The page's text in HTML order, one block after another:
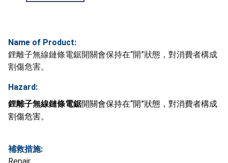
Name of Product:
鋰離子無線鏈條電鋸開關會保持在“開”狀態，對消費者構成
割傷危害。
Hazard:
鋰離子無線鏈條電鋸開關會保持在“開”狀態，對消費者構成
割傷危害。
補救措施: